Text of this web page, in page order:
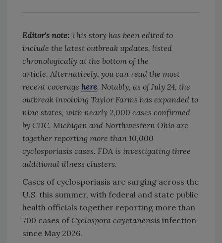
Editor's note: This story has been edited to
include the latest outbreak updates, listed
chronologically at the bottom of the
article. Alternatively, you can read the most
recent coverage here. Notably, as of July 24, the
outbreak involving Taylor Farms has expanded to
nine states, with nearly 2,000 cases confirmed
by CDC. Michigan and Northwestern Ohio are
together reporting more than 10,000
cyclosporiasis cases. FDA is investigating three
additional illness clusters.
Cases of cyclosporiasis are surging across the
U.S. this summer, with federal and state public
health officials together reporting more than
700 cases of Cyclospora cayetanensis infection
since May 2026.